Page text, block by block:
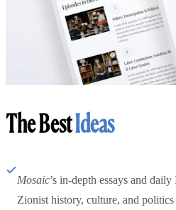
The BestIdeas
Mosaic’s in-depth essays and
Zionist history, culture, and politics